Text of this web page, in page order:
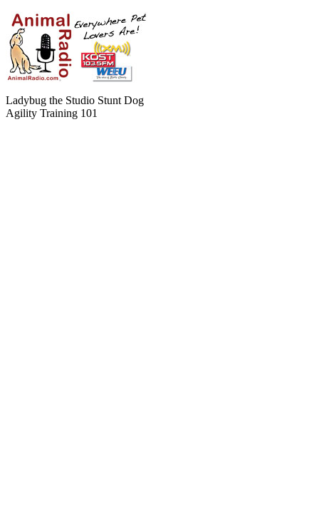
Ladybug the Studio Stunt Dog
Agility Training 101